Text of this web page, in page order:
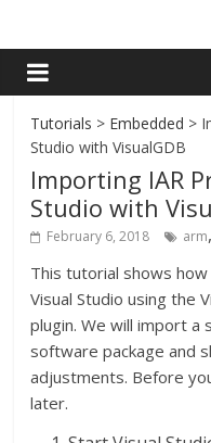
Tutorials > Embedded >
Studio with VisualGDB
Importing IAR
Studio with
February 6, 2018 arm,
This tutorial shows
Visual Studio using the
plugin. We will import
software package and
adjustments. Before
later.